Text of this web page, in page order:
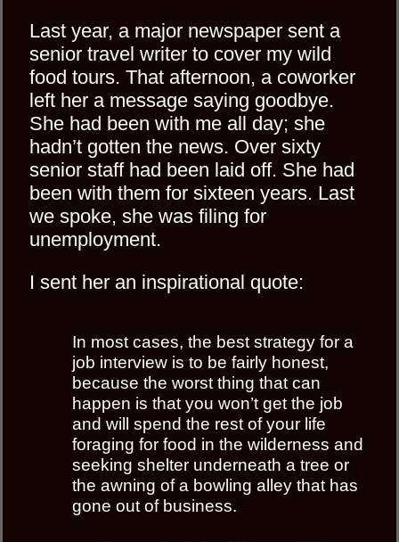
Last year, a major newspaper sent a
senior travel writer to cover my wild
food tours. That afternoon, a coworker
left her a message saying goodbye.
She had been with me all day; she
hadn’t gotten the news. Over sixty
senior staff had been laid off. She had
been with them for sixteen years. Last
we spoke, she was filing for
unemployment.
I sent her an inspirational quote:
In most cases, the best strategy for a
job interview is to be fairly honest,
because the worst thing that can
happen is that you won’t get the job
and will spend the rest of your life
foraging for food in the wilderness and
seeking shelter underneath a tree or
the awning of a bowling alley that has
gone out of business.